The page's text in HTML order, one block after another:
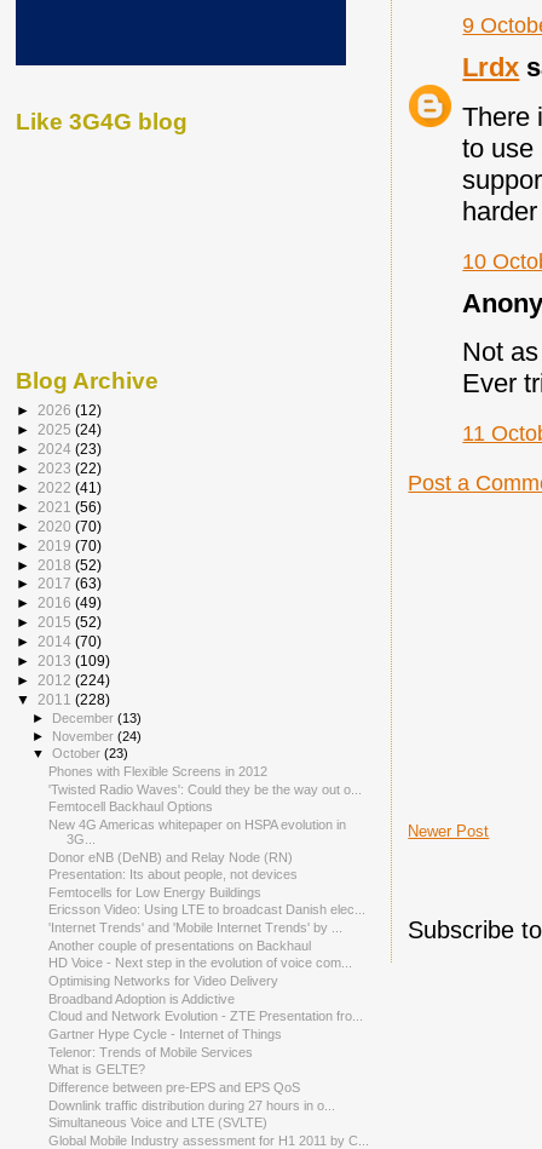
9
Lrdx
There
to use
10
Not
Ever
11
Post a
Newer Post
Subscribe
Like 3G4G blog
Blog Archive
► 2026 (12)
► 2025 (24)
► 2024 (23)
► 2023 (22)
► 2022 (41)
► 2021 (56)
► 2020 (70)
► 2019 (70)
► 2018 (52)
► 2017 (63)
► 2016 (49)
► 2015 (52)
► 2014 (70)
► 2013 (109)
► 2012 (224)
▼ 2011 (228)
► December(13)
► November(24)
▼October(23)
Phones with Flexible Screens in 2012
'Twisted Radio Waves': Could they be the way out o...
Femtocell Backhaul Options
New 4G Americas whitepaper on HSPA evolution in
3G...
Donor eNB (DeNB) and Relay Node (RN)
Presentation: Its about people, not devices
Femtocells for Low Energy Buildings
Ericsson Video: Using LTE to broadcast Danish elec...
'Internet Trends' and 'Mobile Internet Trends' by ...
Another couple of presentations on Backhaul
HD Voice - Next step in the evolution of voice com...
Optimising Networks for Video Delivery
Broadband Adoption is Addictive
Cloud and Network Evolution - ZTE Presentation fro...
Gartner Hype Cycle - Internet of Things
Telenor: Trends of Mobile Services
What is GELTE?
Difference between pre-EPS and EPS QoS
Downlink traffic distribution during 27 hours in o...
Simultaneous Voice and LTE (SVLTE)
Global Mobile Industry assessment for H1 2011 by C...